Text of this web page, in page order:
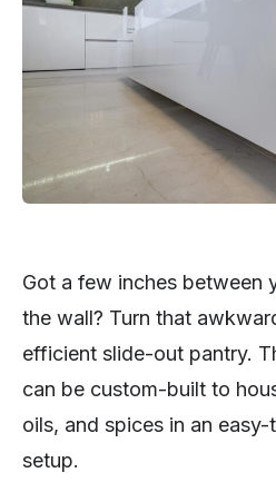
Got a few inches between
the wall? Turn that
efficient slide-out pantry.
can be custom-built to
oils, and spices in an
setup.